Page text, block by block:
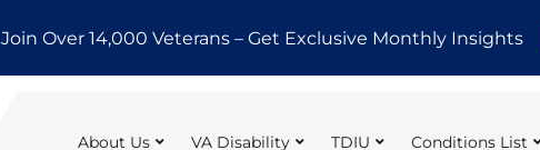
Join Over 14,000 Veterans – Get Exclusive Monthly Insights
About Us VA Disability TDIU Conditions List